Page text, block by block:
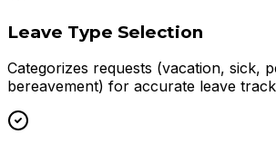
Leave Type Selection
Categorizes requests (vacation, sick,
bereavement) for accurate leave